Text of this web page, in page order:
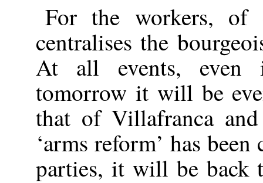
For the workers, of
centralises the
At all events, even
tomorrow it will be
that of Villafranca
‘arms reform’ has
parties, it will be back